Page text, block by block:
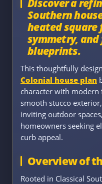
Discover a
Southern
heated square
symmetry, and
blueprints.
This thoughtfully
Colonial house plan
character with
smooth stucco
inviting outdoor
homeowners seeking
curb appeal.
Overview of
Rooted in Classical